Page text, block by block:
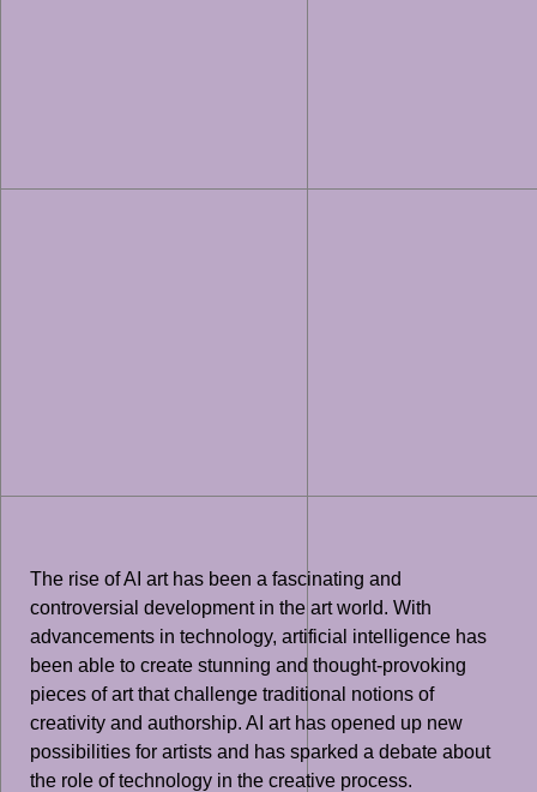
The rise of AI art has been a fascinating and
controversial development in the art world. With
advancements in technology, artificial intelligence has
been able to create stunning and thought-provoking
pieces of art that challenge traditional notions of
creativity and authorship. AI art has opened up new
possibilities for artists and has sparked a debate about
the role of technology in the creative process.